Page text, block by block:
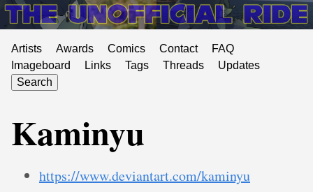
Artists Awards Comics Contact
FAQ
Imageboard
Links Tags Threads
Updates
Search
Kaminyu
https://www.deviantart.com/kaminyu